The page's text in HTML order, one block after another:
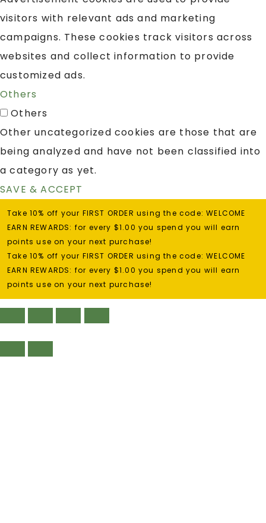
visitors with relevant ads and marketing
campaigns. These cookies track visitors across
websites and collect information to provide
customized ads.
Others
Others
Other uncategorized cookies are those that are
being analyzed and have not been classified into
a category as yet.
SAVE & ACCEPT
Take 10% off your FIRST ORDER using the code: WELCOME
EARN REWARDS: for every $1.00 you spend you will earn
points use on your next purchase!
Take 10% off your FIRST ORDER using the code: WELCOME
EARN REWARDS: for every $1.00 you spend you will earn
points use on your next purchase!